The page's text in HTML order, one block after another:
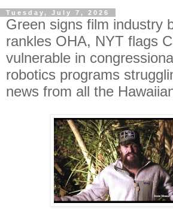
Tuesday, July 7, 2026
Green signs film industry
rankles OHA, NYT flags
vulnerable in
robotics programs
news from all the